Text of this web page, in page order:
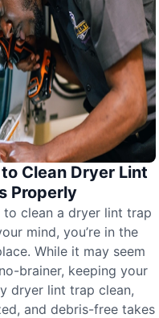
Clean Dryer Lint
Properly
to clean a dryer lint trap
mind, you’re in the
While it may seem
brainer, keeping your
dryer lint trap clean,
and debris-free takes